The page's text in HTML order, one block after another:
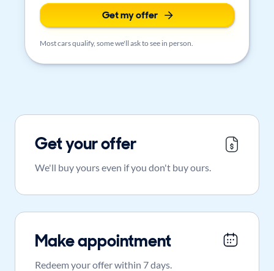
Get my offer
Most cars qualify, some we'll ask to see in person.
Get your offer
We'll buy yours even if you don't buy ours.
Make appointment
Redeem your offer within 7 days.